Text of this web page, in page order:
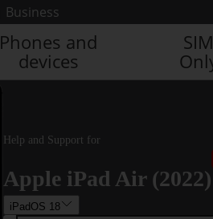
Business
Phones and
devices
SIM
Help and Support for
Apple iPad Air (2022)
iPadOS 18